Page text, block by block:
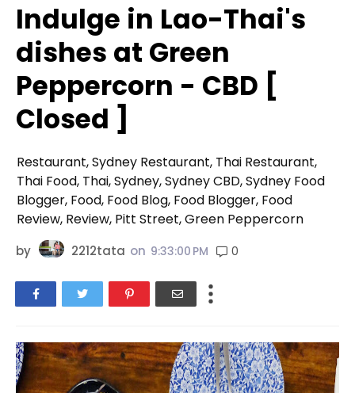
Indulge in Lao-Thai's
dishes at Green
Peppercorn - CBD [
Closed ]
Restaurant, Sydney Restaurant, Thai Restaurant,
Thai Food, Thai, Sydney, Sydney CBD, Sydney Food
Blogger, Food, Food Blog, Food Blogger, Food
Review, Review, Pitt Street, Green Peppercorn
by 2212tata on 9:33:00 PM 0